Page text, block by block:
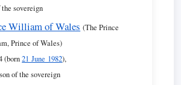
the sovereign
William of Wales (The Prince
Prince of Wales)
(born21 June 1982),
of the sovereign